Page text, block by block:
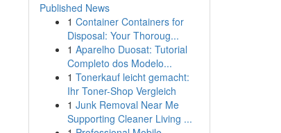
Published News
1 Container Containers for
Disposal: Your Thoroug...
1 Aparelho Duosat: Tutorial
Completo dos Modelo...
1 Tonerkauf leicht gemacht:
Ihr Toner-Shop Vergleich
1 Junk Removal Near Me
Supporting Cleaner Living ...